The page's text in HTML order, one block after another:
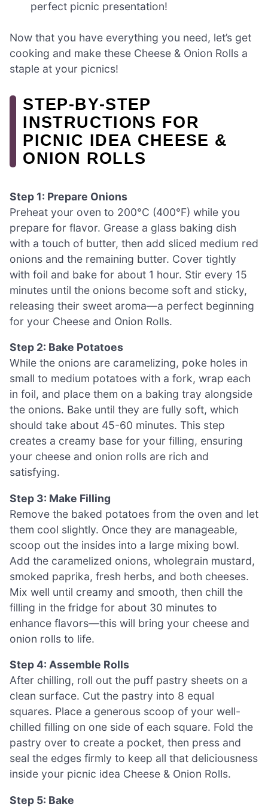
perfect picnic presentation!
Now that you have everything you need, let’s get
cooking and make these Cheese & Onion Rolls a
staple at your picnics!
STEP‑BY‑STEP
INSTRUCTIONS FOR
PICNIC IDEA CHEESE &
ONION ROLLS
Step 1: Prepare Onions
Preheat your oven to 200°C (400°F) while you
prepare for flavor. Grease a glass baking dish
with a touch of butter, then add sliced medium red
onions and the remaining butter. Cover tightly
with foil and bake for about 1 hour. Stir every 15
minutes until the onions become soft and sticky,
releasing their sweet aroma—a perfect beginning
for your Cheese and Onion Rolls.
Step 2: Bake Potatoes
While the onions are caramelizing, poke holes in
small to medium potatoes with a fork, wrap each
in foil, and place them on a baking tray alongside
the onions. Bake until they are fully soft, which
should take about 45-60 minutes. This step
creates a creamy base for your filling, ensuring
your cheese and onion rolls are rich and
satisfying.
Step 3: Make Filling
Remove the baked potatoes from the oven and let
them cool slightly. Once they are manageable,
scoop out the insides into a large mixing bowl.
Add the caramelized onions, wholegrain mustard,
smoked paprika, fresh herbs, and both cheeses.
Mix well until creamy and smooth, then chill the
filling in the fridge for about 30 minutes to
enhance flavors—this will bring your cheese and
onion rolls to life.
Step 4: Assemble Rolls
After chilling, roll out the puff pastry sheets on a
clean surface. Cut the pastry into 8 equal
squares. Place a generous scoop of your well-
chilled filling on one side of each square. Fold the
pastry over to create a pocket, then press and
seal the edges firmly to keep all that deliciousness
inside your picnic idea Cheese & Onion Rolls.
Step 5: Bake